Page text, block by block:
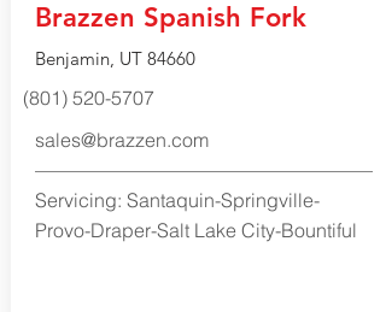
Brazzen Spanish Fork
Benjamin, UT 84660
(801) 520-5707
sales@brazzen.com
Servicing: Santaquin-Springville-
Provo-Draper-Salt Lake City-Bountiful